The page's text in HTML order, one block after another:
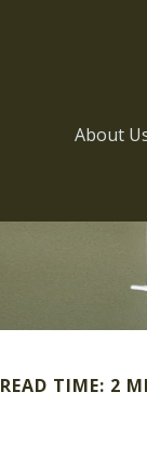
About
READ TIME: 2